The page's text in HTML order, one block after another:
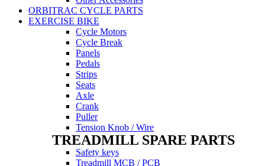
ORBITRAC CYCLE PARTS
EXERCISE BIKE
Cycle Motors
Cycle Break
Panels
Pedals
Strips
Seats
Axle
Crank
Puller
Tension Knob / Wire
TREADMILL SPARE PARTS
Safety keys
Treadmill MCB / PCB